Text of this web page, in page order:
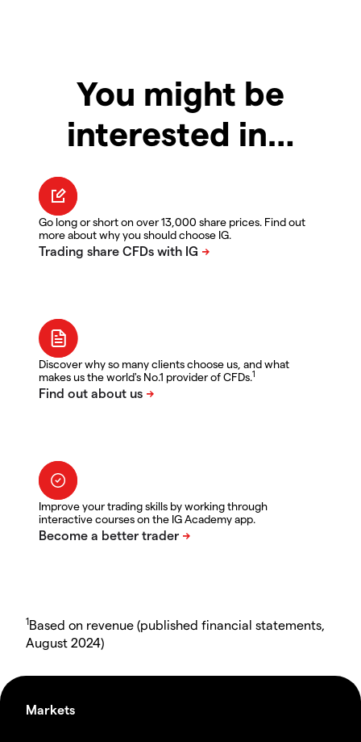
You might be
interested in…
Go long or short on over 13,000 share prices. Find out
more about why you should choose IG.
Discover why so many clients choose us, and what
makes us the world's No.1 provider of CFDs.1
Improve your trading skills by working through
interactive courses on the IG Academy app.
1Based on revenue (published financial statements,
August 2024)
Markets